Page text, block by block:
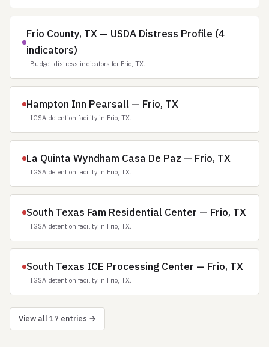
Frio County, TX — USDA Distress Profile (4
indicators)
Budget distress indicators for Frio, TX.
Hampton Inn Pearsall — Frio, TX
IGSA detention facility in Frio, TX.
La Quinta Wyndham Casa De Paz — Frio, TX
IGSA detention facility in Frio, TX.
South Texas Fam Residential Center — Frio, TX
IGSA detention facility in Frio, TX.
South Texas ICE Processing Center — Frio, TX
IGSA detention facility in Frio, TX.
View all 17 entries →